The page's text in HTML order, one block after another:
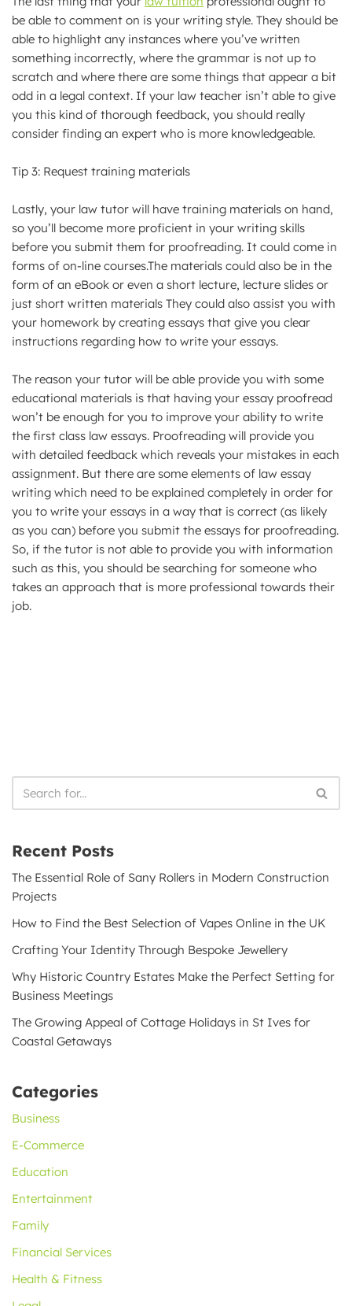
be able to comment on is your writing style. They should be
able to highlight any instances where you’ve written
something incorrectly, where the grammar is not up to
scratch and where there are some things that appear a bit
odd in a legal context. If your law teacher isn’t able to give
you this kind of thorough feedback, you should really
consider finding an expert who is more knowledgeable.
Tip 3: Request training materials
Lastly, your law tutor will have training materials on hand,
so you’ll become more proficient in your writing skills
before you submit them for proofreading. It could come in
forms of on-line courses.The materials could also be in the
form of an eBook or even a short lecture, lecture slides or
just short written materials They could also assist you with
your homework by creating essays that give you clear
instructions regarding how to write your essays.
The reason your tutor will be able provide you with some
educational materials is that having your essay proofread
won’t be enough for you to improve your ability to write
the first class law essays. Proofreading will provide you
with detailed feedback which reveals your mistakes in each
assignment. But there are some elements of law essay
writing which need to be explained completely in order for
you to write your essays in a way that is correct (as likely
as you can) before you submit the essays for proofreading.
So, if the tutor is not able to provide you with information
such as this, you should be searching for someone who
takes an approach that is more professional towards their
job.
Recent Posts
The Essential Role of Sany Rollers in Modern Construction
Projects
How to Find the Best Selection of Vapes Online in the UK
Crafting Your Identity Through Bespoke Jewellery
Why Historic Country Estates Make the Perfect Setting for
Business Meetings
The Growing Appeal of Cottage Holidays in St Ives for
Coastal Getaways
Categories
Business
E-Commerce
Education
Entertainment
Family
Financial Services
Health & Fitness